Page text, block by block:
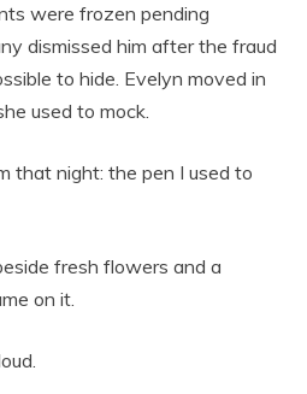
were frozen pending
dismissed him after the fraud
to hide. Evelyn moved in
used to mock.
that night: the pen I used to
fresh flowers and a
on it.